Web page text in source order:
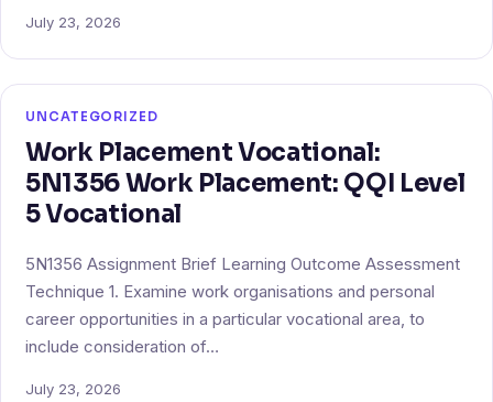
July 23, 2026
UNCATEGORIZED
Work Placement Vocational:
5N1356 Work Placement: QQI Level
5 Vocational
5N1356 Assignment Brief Learning Outcome Assessment
Technique 1. Examine work organisations and personal
career opportunities in a particular vocational area, to
include consideration of…
July 23, 2026